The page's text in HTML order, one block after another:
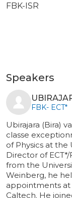
FBK-ISR
Speakers
FBK- ECT*
Ubirajara (Bira)
classe
of Physics at the
Director of ECT*/
from the
Weinberg, he
appointments at
Caltech. He